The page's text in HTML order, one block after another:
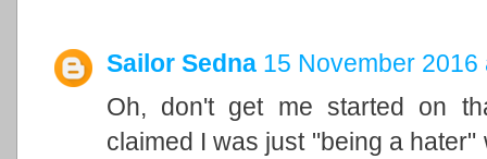
Sailor Sedna 15 November 2016
Oh, don't get me started on
claimed I was just "being a